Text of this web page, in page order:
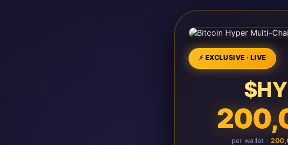
⚡ EXCLUSIVE · LIVE
per wallet ·